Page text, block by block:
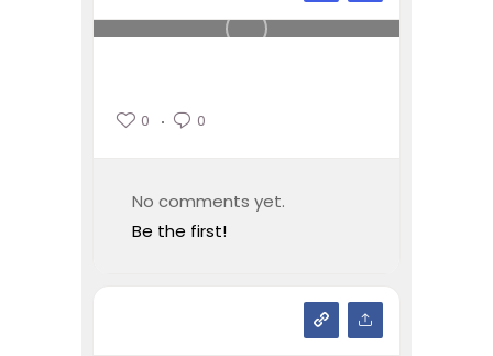
0 0
No comments yet.
Be the first!